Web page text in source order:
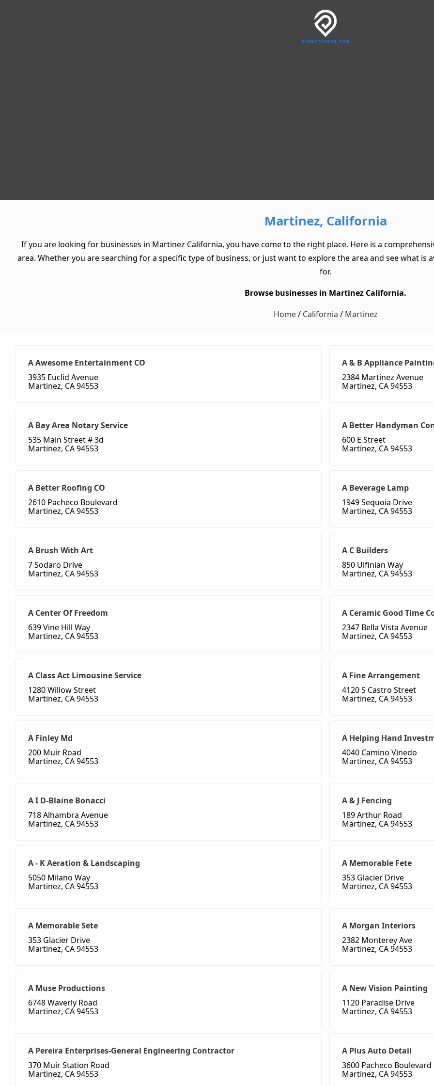
Martinez, California
If you are looking for businesses in Martinez California, you have come to the right place. Here is a
area. Whether you are searching for a specific type of business, or just want to explore the area and see what
for.
Browse businesses in Martinez California.
Home/ California / Martinez
A Awesome Entertainment CO
3935 Euclid Avenue
Martinez, CA 94553
A & B Appliance
2384 Martinez Avenue
Martinez, CA 94553
A Bay Area Notary Service
535 Main Street # 3d
Martinez, CA 94553
A Better Handyman
600 E Street
Martinez, CA 94553
A Better Roofing CO
2610 Pacheco Boulevard
Martinez, CA 94553
A Beverage Lamp
1949 Sequoia Drive
Martinez, CA 94553
A Brush With Art
7 Sodaro Drive
Martinez, CA 94553
A C Builders
850 Ulfinian Way
Martinez, CA 94553
A Center Of Freedom
639 Vine Hill Way
Martinez, CA 94553
A Ceramic Good Time
2347 Bella Vista Avenue
Martinez, CA 94553
A Class Act Limousine Service
1280 Willow Street
Martinez, CA 94553
A Fine Arrangement
4120 S Castro Street
Martinez, CA 94553
A Finley Md
200 Muir Road
Martinez, CA 94553
A Helping Hand
4040 Camino Vinedo
Martinez, CA 94553
A I D-Blaine Bonacci
718 Alhambra Avenue
Martinez, CA 94553
A & J Fencing
189 Arthur Road
Martinez, CA 94553
A - K Aeration & Landscaping
5050 Milano Way
Martinez, CA 94553
A Memorable Fete
353 Glacier Drive
Martinez, CA 94553
A Memorable Sete
353 Glacier Drive
Martinez, CA 94553
A Morgan Interiors
2382 Monterey Ave
Martinez, CA 94553
A Muse Productions
6748 Waverly Road
Martinez, CA 94553
A New Vision Painting
1120 Paradise Drive
Martinez, CA 94553
A Pereira Enterprises-General Engineering Contractor
370 Muir Station Road
Martinez, CA 94553
A Plus Auto Detail
3600 Pacheco Boulevard
Martinez, CA 94553